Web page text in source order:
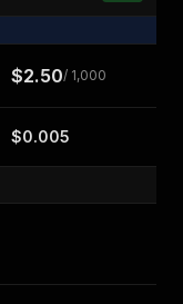
$2.50/ 1,000
$0.005